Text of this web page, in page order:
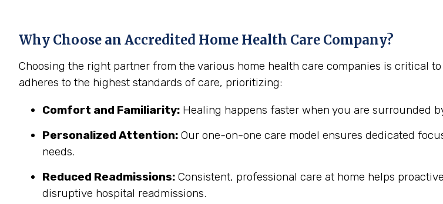
Why Choose an Accredited Home Health Care Company?
Choosing the right partner from the various home health care companies is critical
adheres to the highest standards of care, prioritizing:
Comfort and Familiarity: Healing happens faster when you are surrounded
Personalized Attention: Our one-on-one care model ensures dedicated
needs.
Reduced Readmissions: Consistent, professional care at home helps
disruptive hospital readmissions.